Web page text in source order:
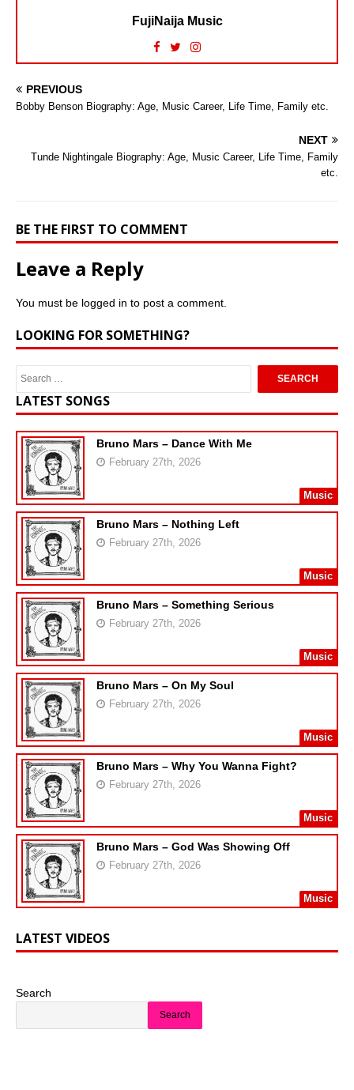
FujiNaija Music
PREVIOUS
Bobby Benson Biography: Age, Music Career, Life Time, Family etc.
NEXT
Tunde Nightingale Biography: Age, Music Career, Life Time, Family
etc.
BE THE FIRST TO COMMENT
Leave a Reply
You must be logged in to post a comment.
LOOKING FOR SOMETHING?
LATEST SONGS
Bruno Mars – Dance With Me
February 27th, 2026
Music
Bruno Mars – Nothing Left
February 27th, 2026
Music
Bruno Mars – Something Serious
February 27th, 2026
Music
Bruno Mars – On My Soul
February 27th, 2026
Music
Bruno Mars – Why You Wanna Fight?
February 27th, 2026
Music
Bruno Mars – God Was Showing Off
February 27th, 2026
Music
LATEST VIDEOS
Search
Search